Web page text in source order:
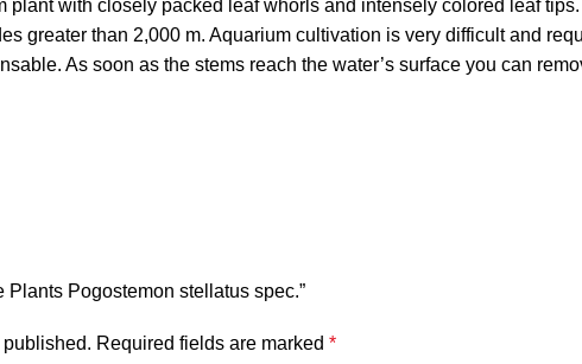
plant with closely packed leaf whorls and intensely colored leaf
greater than 2,000 m. Aquarium cultivation is very difficult and
As soon as the stems reach the water’s surface you can
Plants Pogostemon stellatus spec.”
Required fields are marked *